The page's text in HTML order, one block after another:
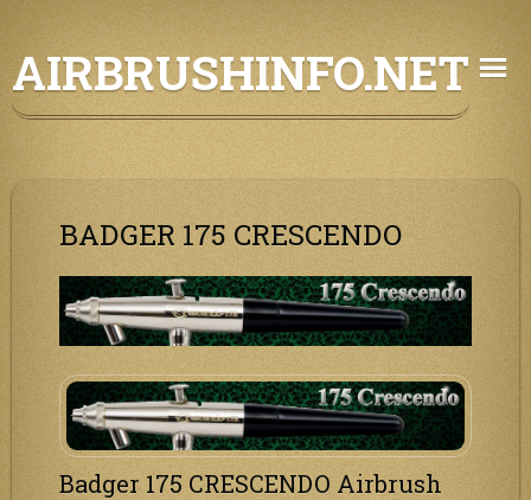
to
content
AIRBRUSHINFO.NET
BADGER 175 CRESCENDO
Badger 175 CRESCENDO Airbrush